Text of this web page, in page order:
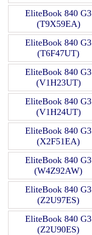
EliteBook 840 G3
(T9X59EA)
EliteBook 840 G3
(T6F47UT)
EliteBook 840 G3
(V1H23UT)
EliteBook 840 G3
(V1H24UT)
EliteBook 840 G3
(X2F51EA)
EliteBook 840 G3
(W4Z92AW)
EliteBook 840 G3
(Z2U97ES)
EliteBook 840 G3
(Z2U90ES)